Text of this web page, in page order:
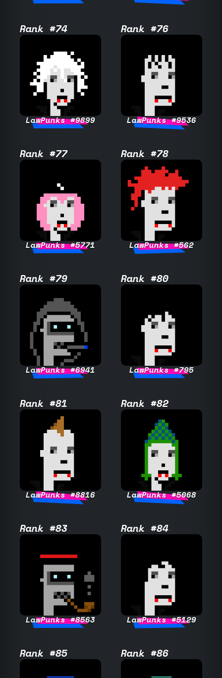
Rank #74
LawPunks #9899
Rank #76
LawPunks #9536
Rank #77
LawPunks #5771
Rank #78
LawPunks #562
Rank #79
LawPunks #6941
Rank #80
LawPunks #795
Rank #81
LawPunks #8816
Rank #82
LawPunks #5068
Rank #83
LawPunks #8563
Rank #84
LawPunks #5129
Rank #85 Rank #86